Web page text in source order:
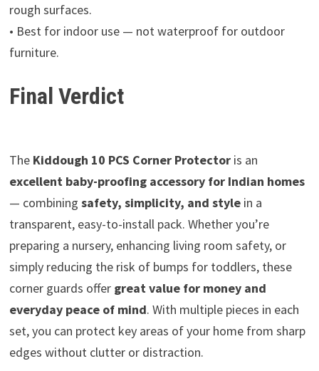
rough surfaces.
• Best for indoor use — not waterproof for outdoor
furniture.
Final Verdict
The Kiddough 10 PCS Corner Protectoris an
excellent baby-proofing accessory for Indian homes
— combining safety, simplicity, and stylein a
transparent, easy-to-install pack. Whether you’re
preparing a nursery, enhancing living room safety, or
simply reducing the risk of bumps for toddlers, these
corner guards offer great value for money and
everyday peace of mind. With multiple pieces in each
set, you can protect key areas of your home from sharp
edges without clutter or distraction.